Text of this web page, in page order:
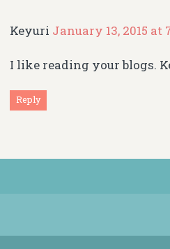
Keyuri January 13, 2015 at
I like reading your blogs.
Reply